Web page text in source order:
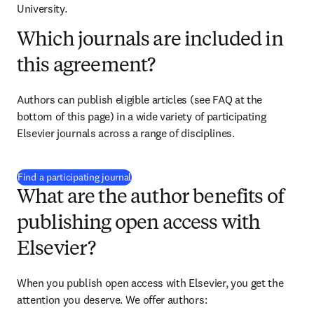
University.
Which journals are included in
this agreement?
Authors can publish eligible articles (see FAQ at the
bottom of this page) in a wide variety of participating
Elsevier journals across a range of disciplines.
Find a participating journal(
What are the author benefits of
publishing open access with
Elsevier?
When you publish open access with Elsevier, you get the
attention you deserve. We offer authors: